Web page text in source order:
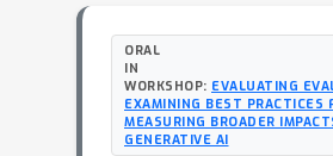
ORAL
IN
WORKSHOP: EVALUATING
EXAMINING BEST PRACTICES
MEASURING BROADER
GENERATIVE AI